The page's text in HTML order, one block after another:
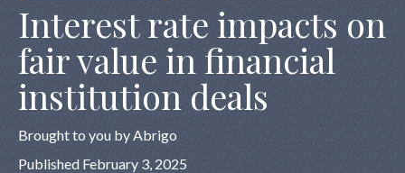
Interest rate impacts on
fair value in financial
institution deals
Brought to you by Abrigo
Published February 3, 2025